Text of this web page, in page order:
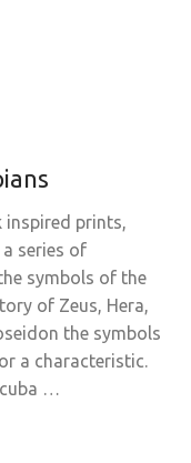
inspired prints,
series of
symbols of the
of Zeus, Hera,
the symbols
a characteristic.
…